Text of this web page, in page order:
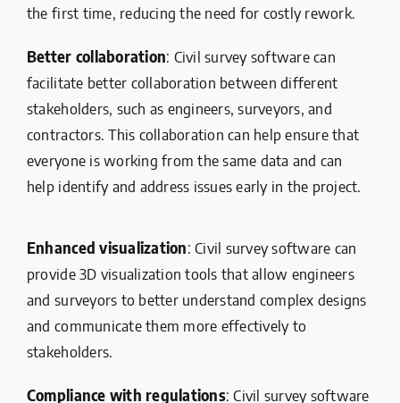
the first time, reducing the need for costly rework.
Better collaboration: Civil survey software can
facilitate better collaboration between different
stakeholders, such as engineers, surveyors, and
contractors. This collaboration can help ensure that
everyone is working from the same data and can
help identify and address issues early in the project.
Enhanced visualization: Civil survey software can
provide 3D visualization tools that allow engineers
and surveyors to better understand complex designs
and communicate them more effectively to
stakeholders.
Compliance with regulations: Civil survey software